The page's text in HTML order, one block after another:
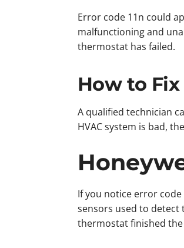
Error code 11n could
malfunctioning and
thermostat has failed.
How to
A qualified technician
HVAC system is bad,
If you notice error
sensors used to
thermostat finished